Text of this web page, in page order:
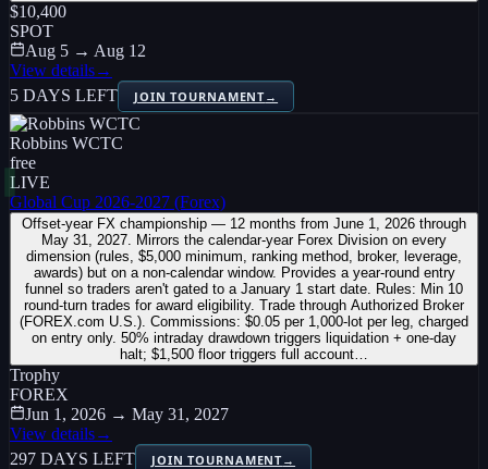
$10,400
SPOT
Aug 5 → Aug 12
View details→
5 DAYS LEFT
JOIN TOURNAMENT→
Robbins WCTC
free
LIVE
Global Cup 2026-2027 (Forex)
Offset-year FX championship — 12 months from June 1, 2026 through
May 31, 2027. Mirrors the calendar-year Forex Division on every
dimension (rules, $5,000 minimum, ranking method, broker, leverage,
awards) but on a non-calendar window. Provides a year-round entry
funnel so traders aren't gated to a January 1 start date. Rules: Min 10
round-turn trades for award eligibility. Trade through Authorized Broker
(FOREX.com U.S.). Commissions: $0.05 per 1,000-lot per leg, charged
on entry only. 50% intraday drawdown triggers liquidation + one-day
halt; $1,500 floor triggers full account…
Trophy
FOREX
Jun 1, 2026 → May 31, 2027
View details→
297 DAYS LEFT
JOIN TOURNAMENT→